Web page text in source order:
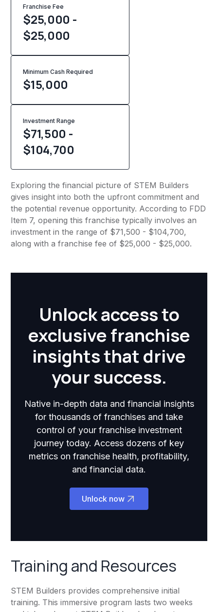
Franchise Fee
$25,000 -
$25,000
Minimum Cash Required
$15,000
Investment Range
$71,500 -
$104,700
Exploring the financial picture of STEM Builders
gives insight into both the upfront commitment and
the potential revenue opportunity. According to FDD
Item 7, opening this franchise typically involves an
investment in the range of $71,500 - $104,700,
along with a franchise fee of $25,000 - $25,000.
Unlock access to
exclusive franchise
insights that drive
your success.
Native in-depth data and financial insights
for thousands of franchises and take
control of your franchise investment
journey today. Access dozens of key
metrics on franchise health, profitability,
and financial data.
Unlock now
Training and Resources
STEM Builders provides comprehensive initial
training. This immersive program lasts two weeks